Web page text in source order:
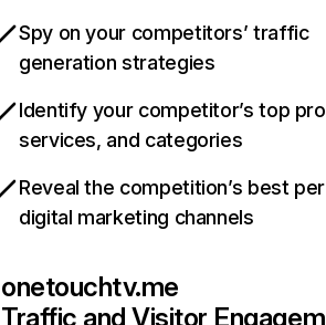
Spy on your competitors’ traffic
generation strategies
Identify your competitor’s top
services, and categories
Reveal the competition’s best
digital marketing channels
onetouchtv.me
Traffic and Visitor